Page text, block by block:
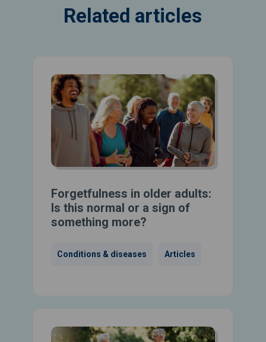
Related articles
Forgetfulness in older adults:
Is this normal or a sign of
something more?
Conditions & diseases Articles